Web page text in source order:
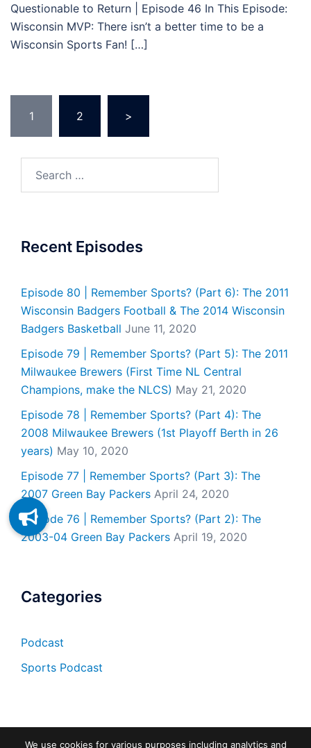
Questionable to Return | Episode 46 In This Episode:
Wisconsin MVP: There isn’t a better time to be a
Wisconsin Sports Fan! […]
pagination
1 2 >
Recent Episodes
Episode 80 | Remember Sports? (Part 6): The 2011
Wisconsin Badgers Football & The 2014 Wisconsin
Badgers Basketball June 11, 2020
Episode 79 | Remember Sports? (Part 5): The 2011
Milwaukee Brewers (First Time NL Central
Champions, make the NLCS) May 21, 2020
Episode 78 | Remember Sports? (Part 4): The
2008 Milwaukee Brewers (1st Playoff Berth in 26
years) May 10, 2020
Episode 77 | Remember Sports? (Part 3): The
2007 Green Bay Packers April 24, 2020
Episode 76 | Remember Sports? (Part 2): The
2003-04 Green Bay Packers April 19, 2020
Categories
Podcast
Sports Podcast
We use cookies for various purposes including analytics and